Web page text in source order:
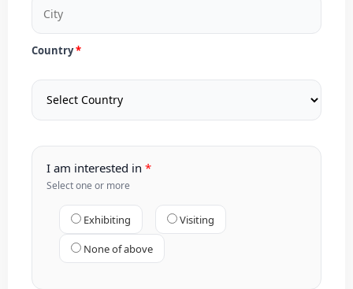
Country
I am interested in
Select one or more
Exhibiting Visiting
None of above